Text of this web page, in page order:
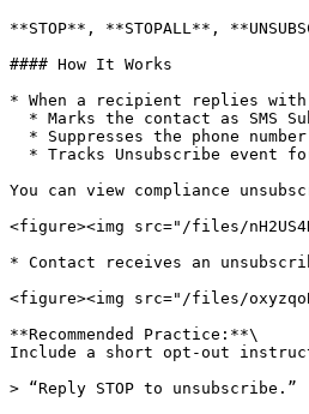
**STOP**, **STOPALL**,
#### How It Works
* When a recipient replies
You can view compliance
<figure><img src="/files/
* Contact receives an
<figure><img src="/files/
**Recommended Practice:**\
Include a short opt-out
> “Reply STOP to unsubscribe.”